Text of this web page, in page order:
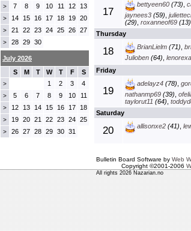
17
bettyeen60(73),
jaynees3(59)
(29) roxanneof69(13)
Thursday
18 BrianLielm(71),
Julioben(64)
Friday
19
adelayz4(78),
nathanmp69(39)
taylorut11 (64)
Saturday
20 allisonxe2(41),
> 7 8 9 10 11 12 13
> 14 15 16 17 18 19 20
> 21 22 23 24 25 26 27
> 28 29 30
July 2026
S
M T W T F S
> 1 2 3 4
> 5 6 7 8 9 10 11
> 12 13 14 15 16 17 18
> 19 20 21 22 23 24 25
> 26 27 28 29 30 31
Bulletin Board Software by Web
Copyright ©2001-2006
All rights 2026 Nazarian.no